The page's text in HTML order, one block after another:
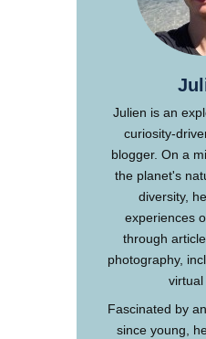
Julien is an
curiosity-
blogger. On a
the planet's
diversity,
experiences
through
photography,
virtual
Fascinated by
since young,